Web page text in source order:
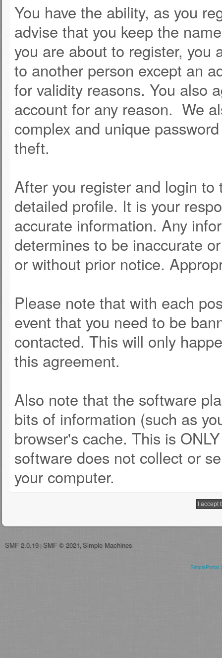
You have the ability, as you
advise that you keep the
you are about to register, you
to another person except an
for validity reasons. You also
account for any reason. We
complex and unique
theft.
After you register and login
detailed profile. It is your
accurate information. Any
determines to be inaccurate
or without prior notice.
Please note that with each
event that you need to be
contacted. This will only
this agreement.
Also note that the software
bits of information (such as
browser's cache. This is
software does not collect or
your computer.
SMF 2.0.19 | SMF © 2021 Simple Machines
SimplePortal